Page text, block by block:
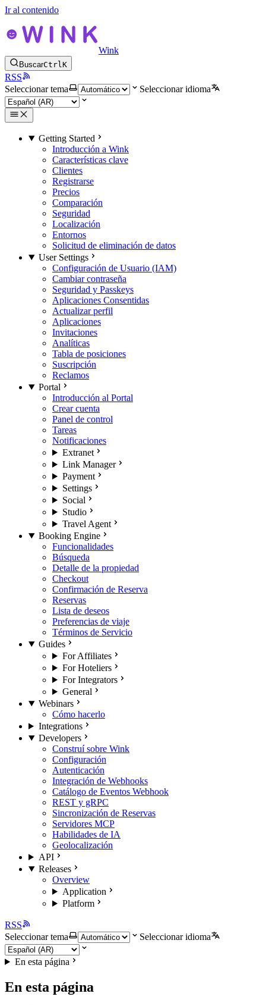
Ir al contenido
Wink
BuscarCtrlK
RSS
Seleccionar tema
Seleccionar idioma
Getting Started
Introducción a Wink
Características clave
Clientes
Registrarse
Precios
Comparación
Seguridad
Localización
Entornos
Solicitud de eliminación de datos
User Settings
Configuración de Usuario (IAM)
Cambiar contraseña
Seguridad y Passkeys
Aplicaciones Consentidas
Actualizar perfil
Aplicaciones
Invitaciones
Analíticas
Tabla de posiciones
Suscripción
Reclamos
Portal
Introducción al Portal
Crear cuenta
Panel de control
Tareas
Notificaciones
Extranet
Link Manager
Payment
Settings
Social
Studio
Travel Agent
Booking Engine
Funcionalidades
Búsqueda
Detalle de la propiedad
Checkout
Confirmación de Reserva
Reservas
Lista de deseos
Preferencias de viaje
Términos de Servicio
Guides
For Affiliates
For Hoteliers
For Integrators
General
Webinars
Cómo hacerlo
Integrations
Developers
Construí sobre Wink
Configuración
Autenticación
Integración de Webhooks
Catálogo de Eventos Webhook
REST y gRPC
Sincronización de Reservas
Servidores MCP
Habilidades de IA
Geolocalización
API
Releases
Overview
Application
Platform
RSS
Seleccionar tema
Seleccionar idioma
En esta página
En esta página